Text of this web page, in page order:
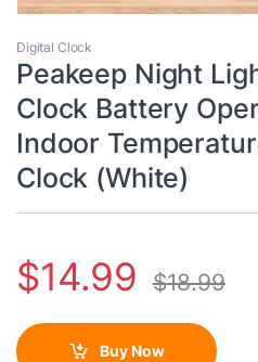
Digital Clock
Peakeep Night
Clock Battery
Indoor
Clock (White)
$14.99 $18.99
Buy Now